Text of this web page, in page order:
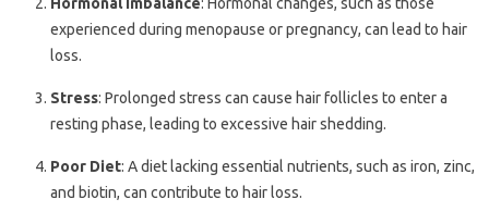
experienced during menopause or pregnancy, can lead to hair
loss.
Stress: Prolonged stress can cause hair follicles to enter a
resting phase, leading to excessive hair shedding.
Poor Diet: A diet lacking essential nutrients, such as iron, zinc,
and biotin, can contribute to hair loss.